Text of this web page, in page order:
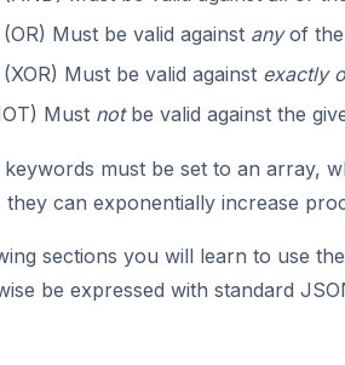
(OR) Must be valid against anyof the
(XOR) Must be valid against exactly
Must notbe valid against the
must be set to an array,
they can exponentially increase
sections you will learn to use
be expressed with standard